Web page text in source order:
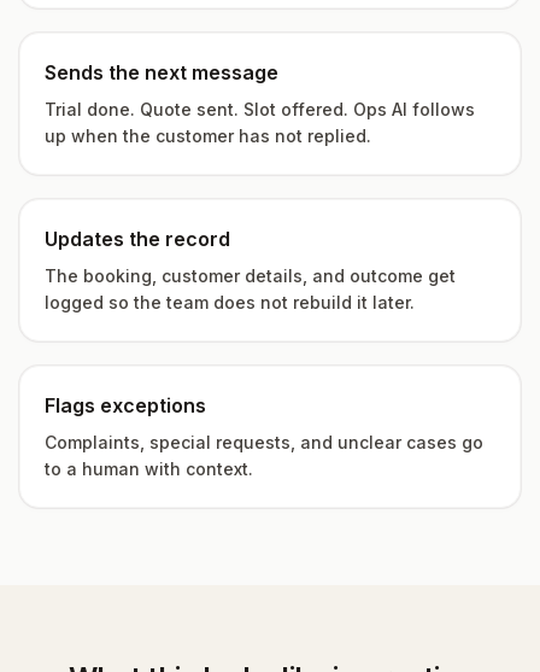
Sends the next message
Trial done. Quote sent. Slot offered. Ops AI follows
up when the customer has not replied.
Updates the record
The booking, customer details, and outcome get
logged so the team does not rebuild it later.
Flags exceptions
Complaints, special requests, and unclear cases go
to a human with context.